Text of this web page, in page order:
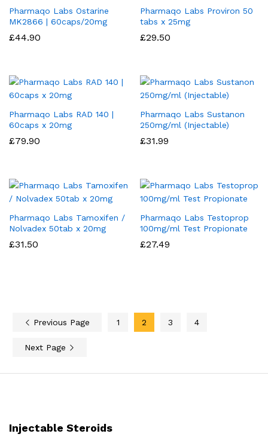
Pharmaqo Labs Ostarine
MK2866 | 60caps/20mg
£44.90
Pharmaqo Labs Proviron 50
tabs x 25mg
£29.50
Pharmaqo Labs RAD 140 |
60caps x 20mg
£79.90
Pharmaqo Labs Sustanon
250mg/ml (Injectable)
£31.99
Pharmaqo Labs Tamoxifen /
Nolvadex 50tab x 20mg
£31.50
Pharmaqo Labs Testoprop
100mg/ml Test Propionate
£27.49
Previous Page 1 2 3 4
Next Page
Injectable Steroids